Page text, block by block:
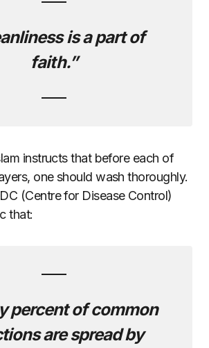
is a part of
faith.”
instructs that before each of
one should wash thoroughly.
(Centre for Disease Control)
that:
percent of common
are spread by